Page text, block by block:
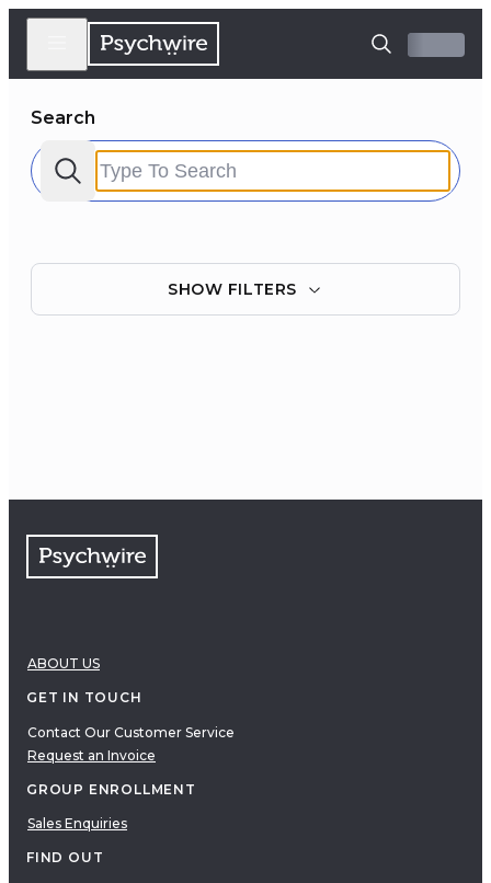
Search
SHOW FILTERS
FAQs
Free resources
VIDEOS
PDF
E-Books
Clinical Tools
Research
Q&A
Topics
ABOUT US
GET IN TOUCH
Contact Our Customer Service
Request an Invoice
GROUP ENROLLMENT
Sales Enquiries
FIND OUT